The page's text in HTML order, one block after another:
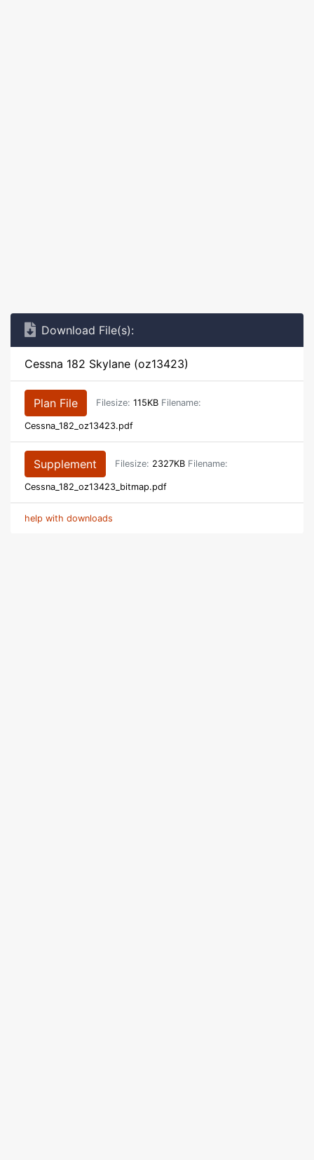
Download File(s):
Cessna 182 Skylane (oz13423)
Plan File Filesize: 115KB Filename:
Cessna_182_oz13423.pdf
Supplement Filesize: 2327KB Filename:
Cessna_182_oz13423_bitmap.pdf
help with downloads